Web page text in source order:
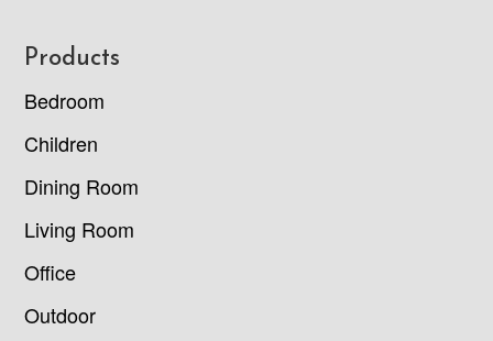
Footer
Products
Bedroom
Children
Dining Room
Living Room
Office
Outdoor